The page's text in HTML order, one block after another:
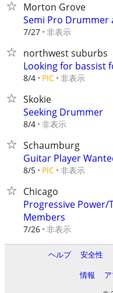
Morton Grove
Semi Pro Drummer
7/27 非表示
northwest suburbs
Looking for bassist
8/4 PIC 非表示
Skokie
Seeking Drummer
8/4 非表示
Schaumburg
Guitar Player
8/5 PIC 非表示
Chicago
Progressive Power/
Members
7/26 非表示
ヘルプ 安全性
情報